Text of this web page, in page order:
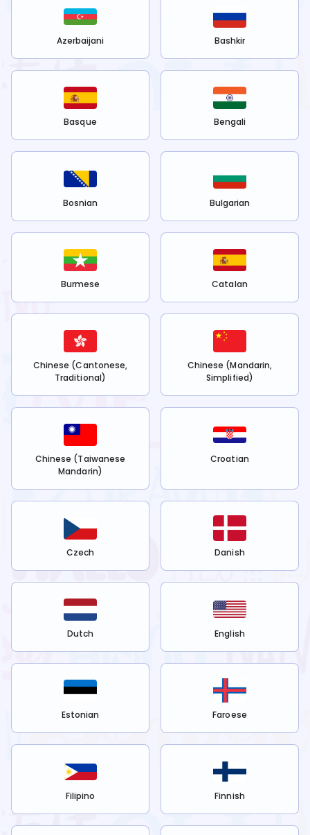
Azerbaijani Bashkir
Basque Bengali
Bosnian Bulgarian
Burmese Catalan
Chinese (Cantonese,
Traditional)
Chinese (Mandarin,
Simplified)
Chinese (Taiwanese
Mandarin)
Croatian
Czech Danish
Dutch English
Estonian Faroese
Filipino Finnish